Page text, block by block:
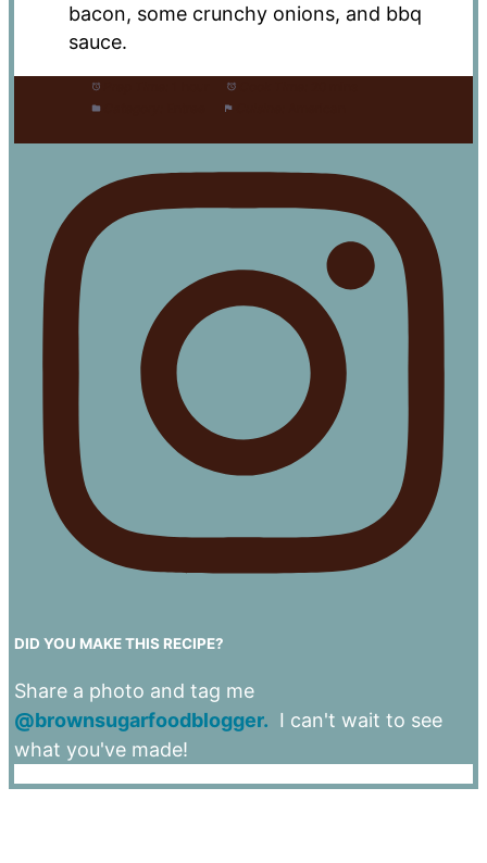
bacon, some crunchy onions, and bbq
sauce.
DID YOU MAKE THIS RECIPE?
Share a photo and tag me
@brownsugarfoodblogger. I can't wait to see
what you've made!